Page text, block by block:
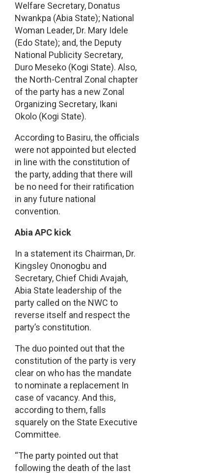
Welfare Secretary, Donatus
Nwankpa (Abia State); National
Woman Leader, Dr. Mary Idele
(Edo State); and, the Deputy
National Publicity Secretary,
Duro Meseko (Kogi State). Also,
the North-Central Zonal chapter
of the party has a new Zonal
Organizing Secretary, Ikani
Okolo (Kogi State).
According to Basiru, the officials
were not appointed but elected
in line with the constitution of
the party, adding that there will
be no need for their ratification
in any future national
convention.
Abia APC kick
In a statement its Chairman, Dr.
Kingsley Ononogbu and
Secretary, Chief Chidi Avajah,
Abia State leadership of the
party called on the NWC to
reverse itself and respect the
party’s constitution.
The duo pointed out that the
constitution of the party is very
clear on who has the mandate
to nominate a replacement In
case of vacancy. And this,
according to them, falls
squarely on the State Executive
Committee.
“The party pointed out that
following the death of the last